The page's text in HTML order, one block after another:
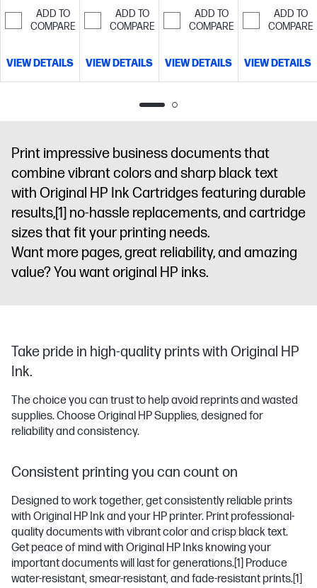
ADD TO
COMPARE
VIEW DETAILS
ADD TO
COMPARE
VIEW DETAILS
to 700
pages
Cartridges
that is 100%
recyclable
ADD TO
COMPARE
VIEW DETAILS
recyclable
ADD TO
COMPARE
VIEW DETAILS
Print impressive business documents that
combine vibrant colors and sharp black text
with Original HP Ink Cartridges featuring durable
results,[1] no-hassle replacements, and cartridge
sizes that fit your printing needs.
Want more pages, great reliability, and amazing
value? You want original HP inks.
Take pride in high-quality prints with Original HP
Ink.
The choice you can trust to help avoid reprints and wasted
supplies. Choose Original HP Supplies, designed for
reliability and consistency.
Consistent printing you can count on
Designed to work together, get consistently reliable prints
with Original HP Ink and your HP printer. Print professional-
quality documents with vibrant color and crisp black text.
Get peace of mind with Original HP Inks knowing your
important documents will last for generations.[1] Produce
water-resistant, smear-resistant, and fade-resistant prints.[1]